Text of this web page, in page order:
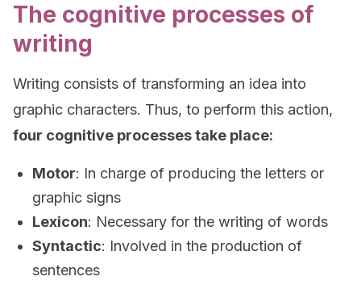
The cognitive processes of
writing
Writing consists of transforming an idea into
graphic characters. Thus, to perform this action,
four cognitive processes take place:
Motor: In charge of producing the letters or
graphic signs
Lexicon: Necessary for the writing of words
Syntactic: Involved in the production of
sentences